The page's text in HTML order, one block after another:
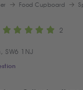
Food Cupboard
2
SW6 1NJ